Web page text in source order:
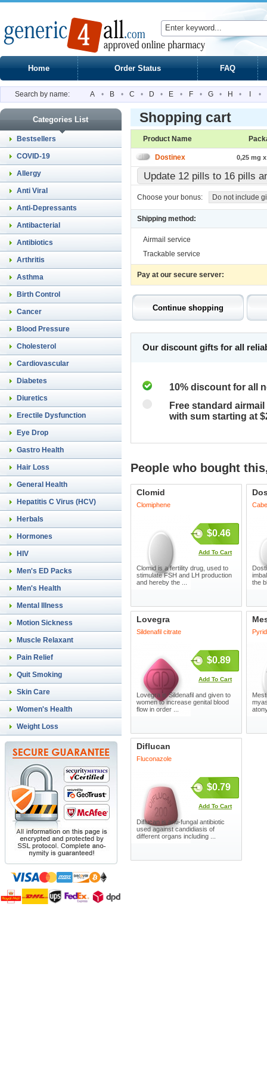
Home Order Status FAQ
Search by name: A • B • C • D • E • F • G • H • •
Categories List
Bestsellers
COVID-19
Allergy
Anti Viral
Anti-Depressants
Antibacterial
Antibiotics
Arthritis
Asthma
Birth Control
Cancer
Blood Pressure
Cholesterol
Cardiovascular
Diabetes
Diuretics
Erectile Dysfunction
Eye Drop
Gastro Health
Hair Loss
General Health
Hepatitis C Virus (HCV)
Herbals
Hormones
HIV
Men's ED Packs
Men's Health
Mental Illness
Motion Sickness
Muscle Relaxant
Pain Relief
Quit Smoking
Skin Care
Women's Health
Weight Loss
Shopping cart
Product Name
Dostinex 0,25 mg
Update 12 pills to 16 pills
Choose your bonus: Do not include
Shipping method:
Airmail service
Trackable service
Pay at our secure server:
Our discount gifts for all
10% discount for all
Free standard
with sum starting at
People who bought
Clomid
Clomiphene
$0.46
Add To Cart
Clomid is a fertility drug, used to
stimulate FSH and LH production
and hereby the ...
the
Lovegra
Sildenafil citrate
$0.89
Add To Cart
Lovegra is Sildenafil and given to
women to increase genital blood
flow in order ...
Diflucan
Fluconazole
$0.79
Add To Cart
Diflucan is anti-fungal antibiotic
used against candidiasis of
different organs including ...